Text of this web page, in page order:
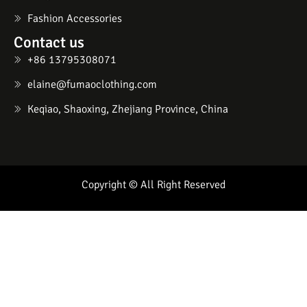
Fashion Accessories
Contact us
+86 13795308071
elaine@fumaoclothing.com
Keqiao, Shaoxing, Zhejiang Province, China
Copyright © All Right Reserved